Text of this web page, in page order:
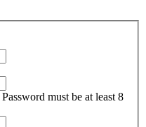
Password must be at least 8